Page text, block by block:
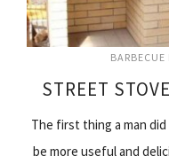
STREET
The first thing a man
be more useful and